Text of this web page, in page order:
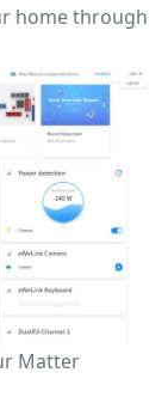
home through
Matter